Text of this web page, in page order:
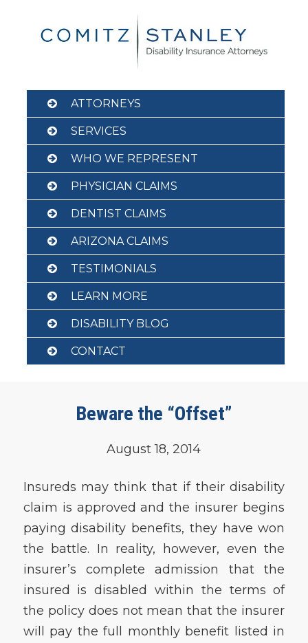
ATTORNEYS
SERVICES
WHO WE REPRESENT
PHYSICIAN CLAIMS
DENTIST CLAIMS
ARIZONA CLAIMS
TESTIMONIALS
LEARN MORE
DISABILITY BLOG
CONTACT
Beware the “Offset”
August 18, 2014
Insureds may think that if their disability
claim is approved and the insurer begins
paying disability benefits, they have won
the battle. In reality, however, even the
insurer’s complete admission that the
insured is disabled within the terms of
the policy does not mean that the insurer
will pay the full monthly benefit listed in